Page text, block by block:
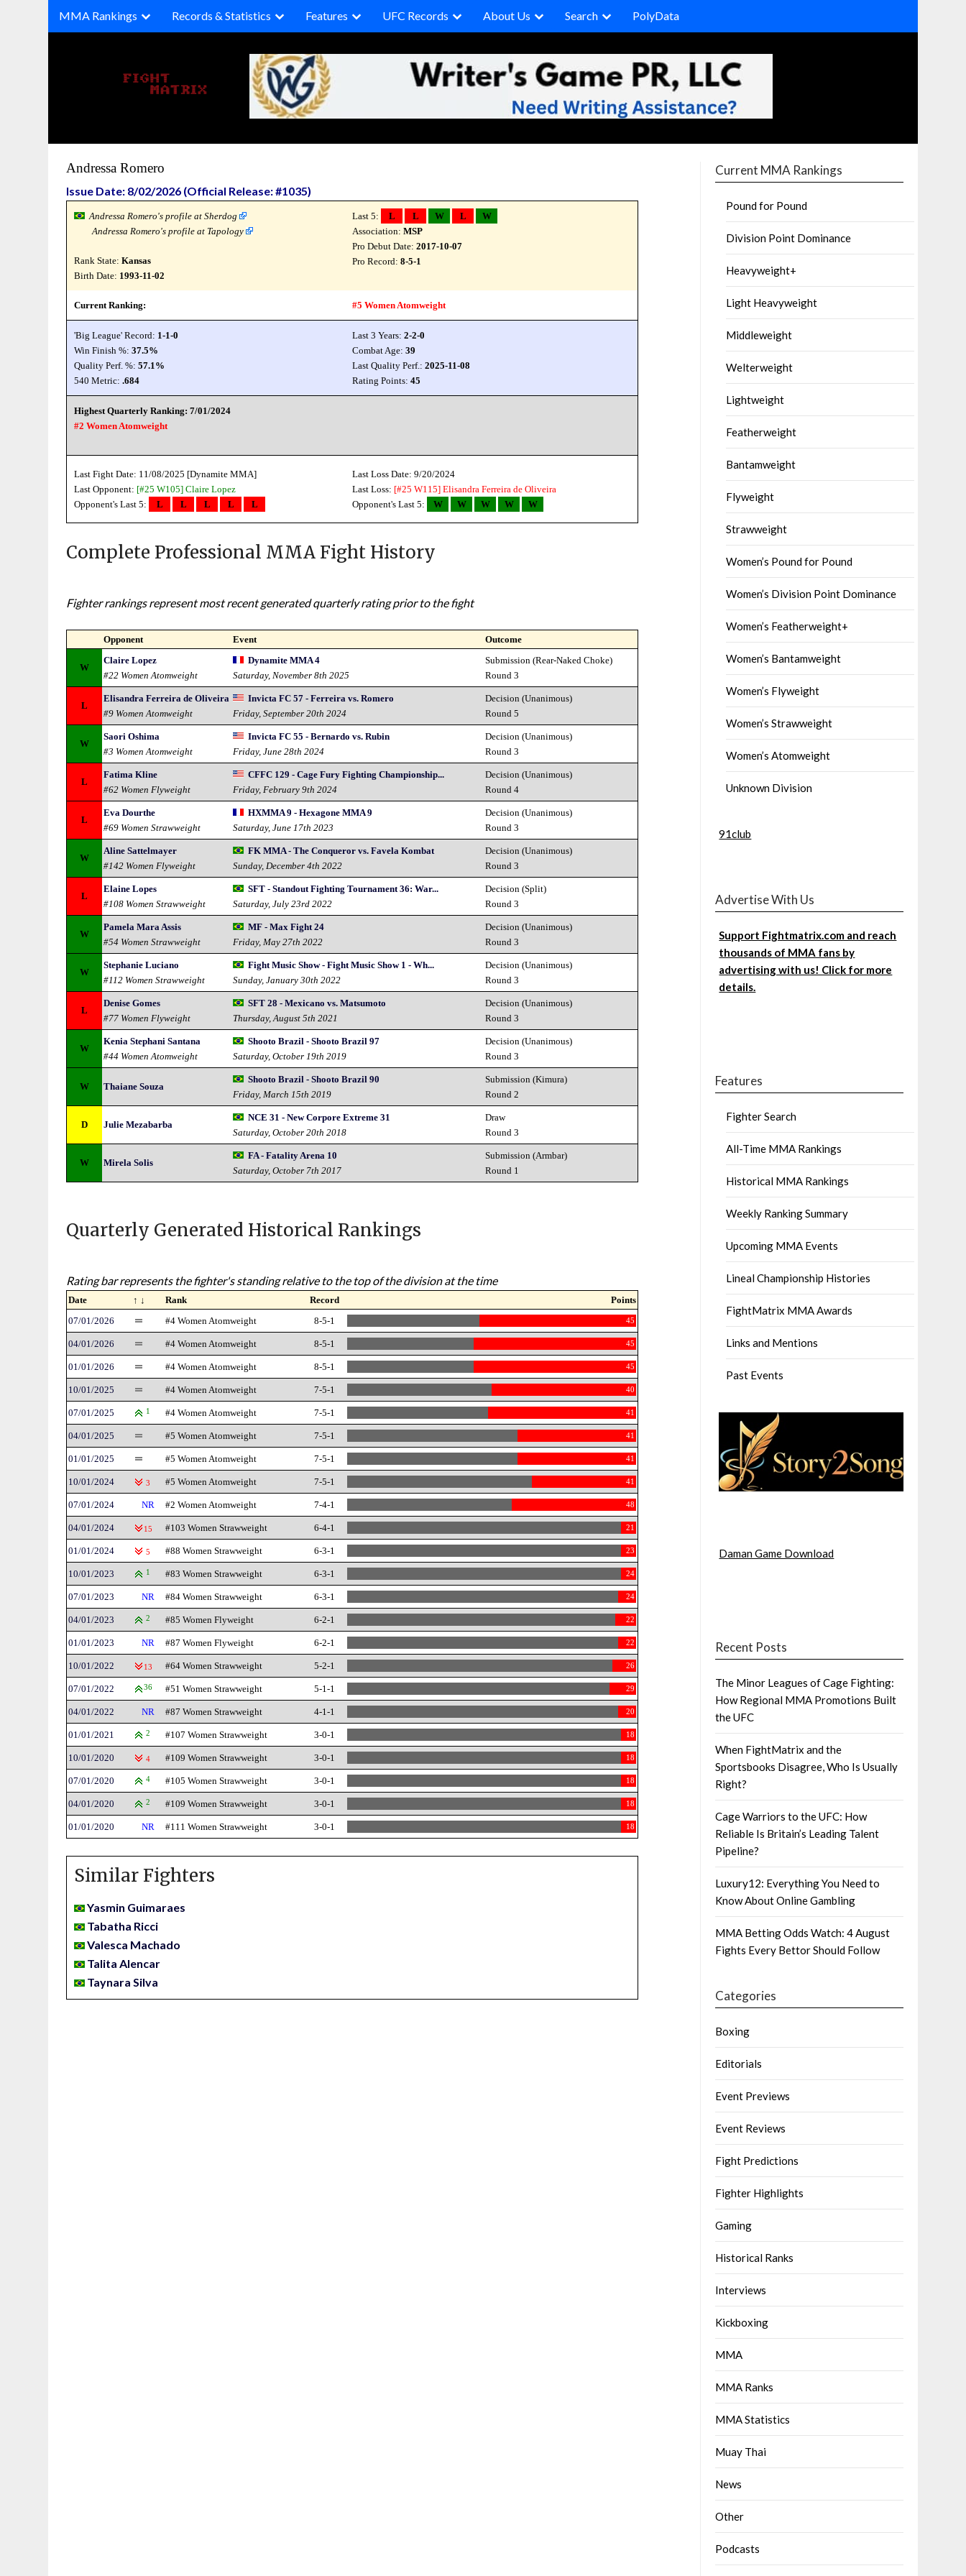
MMA Rankings Records & Statistics Features UFC Records About Us Search PolyData
Andressa Romero
Issue Date: 8/02/2026 (Official Release: #1035)
Andressa Romero's profile at Sherdog
Andressa Romero's profile at Tapology
Rank State:Kansas
Birth Date: 1993-11-02
Last 5: L L W L
W
Association:MSP
Pro Debut Date:2017-10-07
Pro Record:8-5-1
Current Ranking: #5 Women Atomweight
'Big League' Record: 1-1-0 Last 3 Years:2-2-0
Win Finish %:37.5% Combat Age:39
Quality Perf. %:57.1% Last Quality Perf.:2025-11-08
540 Metric:.684 Rating Points:45
Highest Quarterly Ranking: 7/01/2024
#2 Women Atomweight
Last Fight Date: 11/08/2025 [Dynamite MMA]
Last Opponent: [#25 W105] Claire Lopez
Opponent's Last 5:
L L L L L
Last Loss Date: 9/20/2024
Last Loss: [#25 W115] Elisandra Ferreira de Oliveira
Opponent's Last 5:
W W W W W
Complete Professional MMA Fight History
Fighter rankings represent most recent generated quarterly rating prior to the fight
Opponent Event Outcome
W
Claire Lopez
#22 Women Atomweight
Dynamite MMA 4
Saturday, November 8th 2025
Submission (Rear-Naked Choke)
Round 3
L
Elisandra Ferreira de Oliveira
#9 Women Atomweight
Invicta FC 57 - Ferreira vs. Romero
Friday, September 20th 2024
Decision (Unanimous)
Round 5
W
Saori Oshima
#3 Women Atomweight
Invicta FC 55 - Bernardo vs. Rubin
Friday, June 28th 2024
Decision (Unanimous)
Round 3
L
Fatima Kline
#62 Women Flyweight
CFFC 129 - Cage Fury Fighting Championship...
Friday, February 9th 2024
Decision (Unanimous)
Round 4
L
Eva Dourthe
#69 Women Strawweight
HXMMA 9 - Hexagone MMA 9
Saturday, June 17th 2023
Decision (Unanimous)
Round 3
W
Aline Sattelmayer
#142 Women Flyweight
FK MMA - The Conqueror vs. Favela Kombat
Sunday, December 4th 2022
Decision (Unanimous)
Round 3
L
Elaine Lopes
#108 Women Strawweight
SFT - Standout Fighting Tournament 36: War...
Saturday, July 23rd 2022
Decision (Split)
Round 3
W
Pamela Mara Assis
#54 Women Strawweight
MF - Max Fight 24
Friday, May 27th 2022
Decision (Unanimous)
Round 3
W
Stephanie Luciano
#112 Women Strawweight
Fight Music Show - Fight Music Show 1 - Wh...
Sunday, January 30th 2022
Decision (Unanimous)
Round 3
L
Denise Gomes
#77 Women Flyweight
SFT 28 - Mexicano vs. Matsumoto
Thursday, August 5th 2021
Decision (Unanimous)
Round 3
W
Kenia Stephani Santana
#44 Women Atomweight
Shooto Brazil - Shooto Brazil 97
Saturday, October 19th 2019
Decision (Unanimous)
Round 3
W Thaiane Souza
Shooto Brazil - Shooto Brazil 90
Friday, March 15th 2019
Submission (Kimura)
Round 2
D Julie Mezabarba
NCE 31 - New Corpore Extreme 31
Saturday, October 20th 2018
Draw
Round 3
W Mirela Solis
FA - Fatality Arena 10
Saturday, October 7th 2017
Submission (Armbar)
Round 1
Quarterly Generated Historical Rankings
Rating bar represents the fighter's standing relative to the top of the division at the time
Date ↑ ↓ Rank Record
Points
07/01/2026
#4 Women Atomweight 8-5-1 45
04/01/2026 #4 Women Atomweight 8-5-1 45
01/01/2026 #4 Women Atomweight 8-5-1 45
10/01/2025 #4 Women Atomweight 7-5-1 40
07/01/2025 1 #4 Women Atomweight 7-5-1 41
04/01/2025 #5 Women Atomweight 7-5-1 41
01/01/2025 #5 Women Atomweight 7-5-1 41
10/01/2024 3 #5 Women Atomweight 7-5-1 41
07/01/2024 NR #2 Women Atomweight 7-4-1 48
04/01/2024 15 #103 Women Strawweight 6-4-1 21
01/01/2024 5 #88 Women Strawweight 6-3-1 23
10/01/2023 1 #83 Women Strawweight 6-3-1 24
07/01/2023 NR #84 Women Strawweight 6-3-1 24
04/01/2023 2 #85 Women Flyweight 6-2-1 22
01/01/2023 NR #87 Women Flyweight 6-2-1 22
10/01/2022 13 #64 Women Strawweight 5-2-1 26
07/01/2022 36 #51 Women Strawweight 5-1-1 29
04/01/2022 NR #87 Women Strawweight 4-1-1 20
01/01/2021 2 #107 Women Strawweight 3-0-1 18
10/01/2020 4 #109 Women Strawweight 3-0-1 18
07/01/2020 4 #105 Women Strawweight 3-0-1 18
04/01/2020 2 #109 Women Strawweight 3-0-1 18
01/01/2020 NR #111 Women Strawweight 3-0-1 18
Similar Fighters
Yasmin Guimaraes
Tabatha Ricci
Valesca Machado
Talita Alencar
Taynara Silva
Current MMA Rankings
Pound for Pound
Division Point Dominance
Heavyweight+
Light Heavyweight
Middleweight
Welterweight
Lightweight
Featherweight
Bantamweight
Flyweight
Strawweight
Women’s Pound for Pound
Women’s Division Point Dominance
Women’s Featherweight+
Women’s Bantamweight
Women’s Flyweight
Women’s Strawweight
Women’s Atomweight
Unknown Division
91club
Advertise With Us
Support Fightmatrix.com and reach
thousands of MMA fans by
advertising with us! Click for more
details.
Features
Fighter Search
All-Time MMA Rankings
Historical MMA Rankings
Weekly Ranking Summary
Upcoming MMA Events
Lineal Championship Histories
FightMatrix MMA Awards
Links and Mentions
Past Events
Daman Game Download
Recent Posts
The Minor Leagues of Cage Fighting:
How Regional MMA Promotions Built
the UFC
When FightMatrix and the
Sportsbooks Disagree, Who Is Usually
Right?
Cage Warriors to the UFC: How
Reliable Is Britain’s Leading Talent
Pipeline?
Luxury12: Everything You Need to
Know About Online Gambling
MMA Betting Odds Watch: 4 August
Fights Every Bettor Should Follow
Categories
Boxing
Editorials
Event Previews
Event Reviews
Fight Predictions
Fighter Highlights
Gaming
Historical Ranks
Interviews
Kickboxing
MMA
MMA Ranks
MMA Statistics
Muay Thai
News
Other
Podcasts